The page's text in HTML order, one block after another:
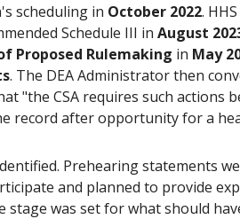
scheduling in October 2022.
Schedule III in August
Proposed Rulemaking in May
. The DEA Administrator then
"the CSA requires such actions
record after opportunity for a
Prehearing statements
and planned to provide
stage was set for what should